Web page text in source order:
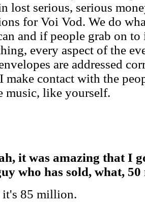
lost serious, serious
for Voi Vod. We do
and if people grab on
every aspect of the
are addressed
make contact with the
music, like yourself.
it was amazing that I
who has sold, what,
85 million.